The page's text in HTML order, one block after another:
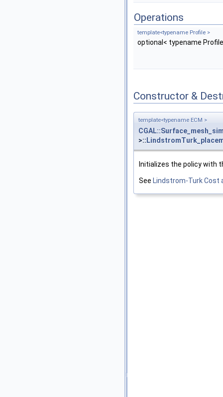
Operations
template<typename Profile >
optional< typename
Constructor &
template<typename ECM >
>::
Initializes the policy with
See Lindstrom-Turk Cost